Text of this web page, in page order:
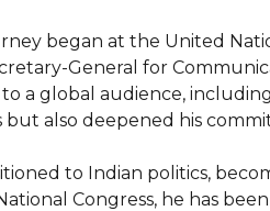
began at the United
General for
a global audience,
but also deepened his
to Indian politics,
Congress, he has